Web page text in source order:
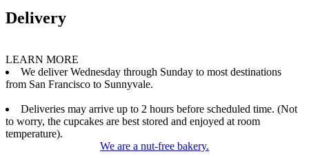
Delivery
LEARN MORE
We deliver Wednesday through Sunday to most destinations
from San Francisco to Sunnyvale.
Deliveries may arrive up to 2 hours before scheduled time. (Not
to worry, the cupcakes are best stored and enjoyed at room
temperature).
We are a nut-free bakery.